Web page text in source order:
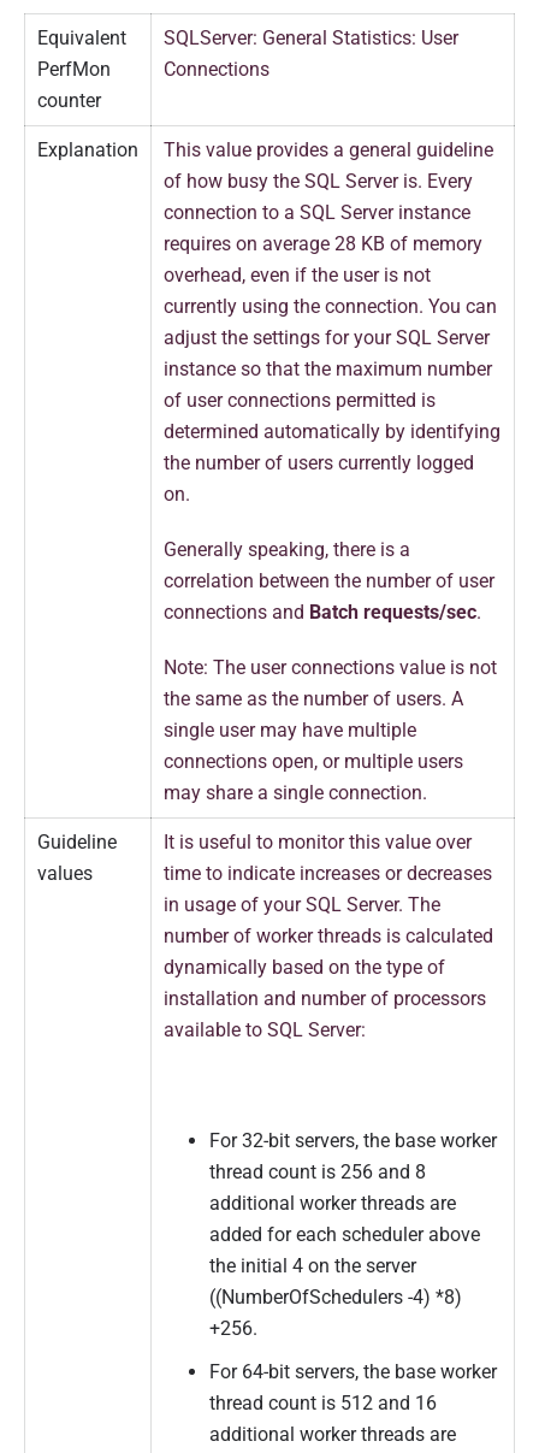
Equivalent
PerfMon
counter
SQLServer: General Statistics: User
Connections
Explanation
This value provides a general guideline
of how busy the SQL Server is. Every
connection to a SQL Server instance
requires on average 28 KB of memory
overhead, even if the user is not
currently using the connection. You can
adjust the settings for your SQL Server
instance so that the maximum number
of user connections permitted is
determined automatically by identifying
the number of users currently logged
on.
Generally speaking, there is a
correlation between the number of user
connections and Batch requests/sec.
Note: The user connections value is not
the same as the number of users. A
single user may have multiple
connections open, or multiple users
may share a single connection.
Guideline
values
It is useful to monitor this value over
time to indicate increases or decreases
in usage of your SQL Server. The
number of worker threads is calculated
dynamically based on the type of
installation and number of processors
available to SQL Server:
For 32-bit servers, the base worker
thread count is 256 and 8
additional worker threads are
added for each scheduler above
the initial 4 on the server
((NumberOfSchedulers -4) *8)
+256.
For 64-bit servers, the base worker
thread count is 512 and 16
additional worker threads are